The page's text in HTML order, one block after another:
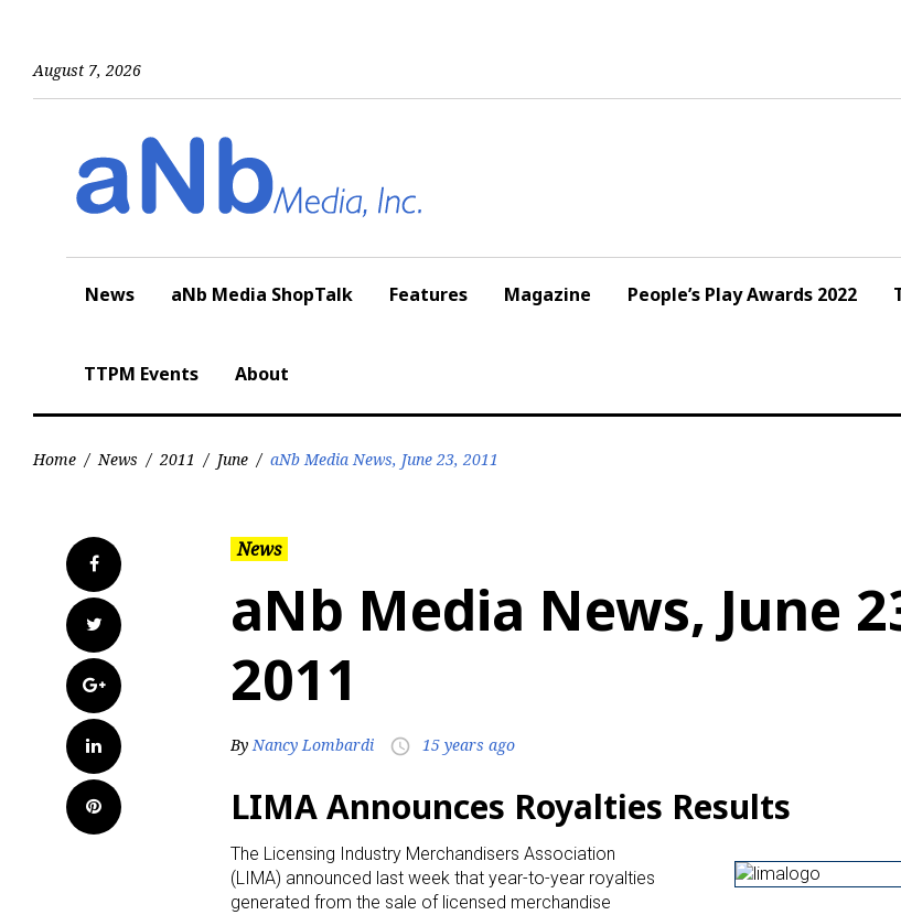
August 7, 2026
News aNb Media ShopTalk Features Magazine People’s Play Awards 2022
TTPM Events About
Home / News / 2011 / June / aNb Media News, June 23, 2011
Facebook
Twitter
Google+
LinkedIn
Pinterest
News
aNb Media News, June
2011
ByNancy Lombardi access_time 15 years ago
LIMA Announces Royalties Results
The Licensing Industry Merchandisers Association
(LIMA) announced last week that year-to-year royalties
generated from the sale of licensed merchandise